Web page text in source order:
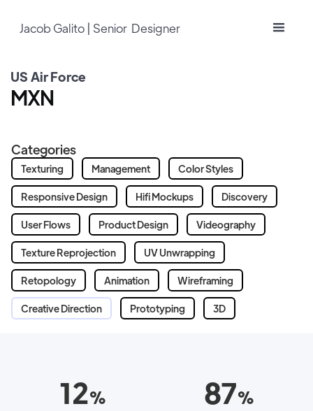
Jacob Galito | Senior Designer
US Air Force
MXN
Categories
Texturing Management Color Styles
Responsive Design Hifi Mockups Discovery
User Flows Product Design Videography
Texture Reprojection UV Unwrapping
Retopology Animation Wireframing
Creative Direction Prototyping 3D
12% 87%